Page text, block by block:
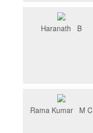
Haranath B
Rama Kumar M C